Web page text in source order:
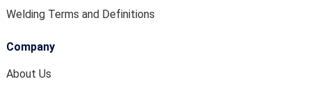
Welding Terms and Definitions
Company
About Us